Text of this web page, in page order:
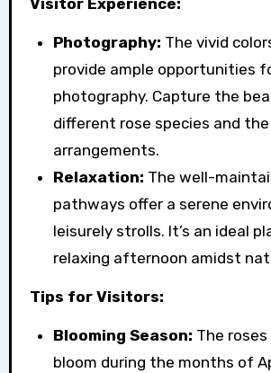
Visitor Experience:
Photography: The vivid
provide ample opportunities
photography. Capture the
different rose species and
arrangements.
Relaxation: The well-
pathways offer a serene
leisurely strolls. It’s an ideal
relaxing afternoon amidst
Tips for Visitors:
Blooming Season: The
bloom during the months of